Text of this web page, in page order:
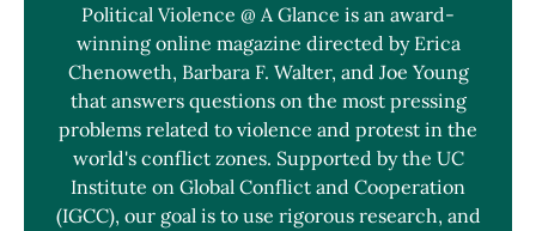
Political Violence @ A Glance is an award-
winning online magazine directed by Erica
Chenoweth, Barbara F. Walter, and Joe Young
that answers questions on the most pressing
problems related to violence and protest in the
world's conflict zones. Supported by the UC
Institute on Global Conflict and Cooperation
(IGCC), our goal is to use rigorous research, and